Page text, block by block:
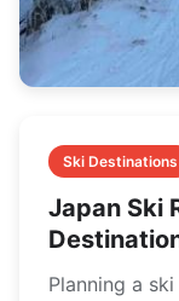
Ski Destinations
Japan Ski
Planning
Planning a